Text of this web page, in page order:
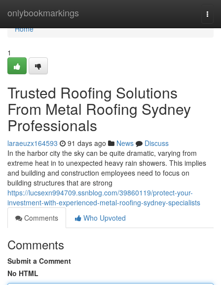
onlybookmarkings
Home
Home
1
Trusted Roofing Solutions
From Metal Roofing Sydney
Professionals
laraeuzx164593 91 days ago News
Discuss
In the harbor city the sky can be quite dramatic, varying from
extreme heat in to unexpected heavy rain showers. This implies
and building and construction employees need to focus on
building structures that are strong
https://lucsexn994709.ssnblog.com/39860119/protect-your-
investment-with-experienced-metal-roofing-sydney-specialists
Comments
Who Upvoted
Comments
Submit a Comment
No HTML